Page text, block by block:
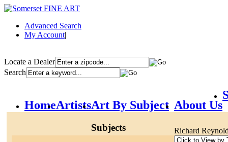
Advanced Search
My Account|
Locate a Dealer
Search
HomeArtistsArt By Subject
Subjects
About Us
Richard